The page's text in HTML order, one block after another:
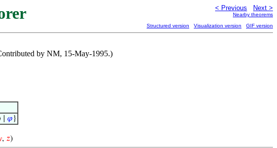
< Previous Next >
Nearby theorems
Structured version Visualization version GIF version
by NM, 15-May-1995.)
∣ 𝜑 }
, 𝑧)